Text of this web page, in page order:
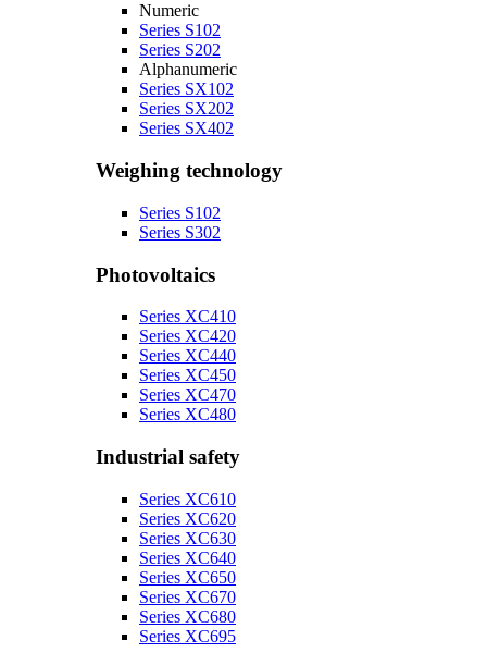
Numeric
Series S102
Series S202
Alphanumeric
Series SX102
Series SX202
Series SX402
Weighing technology
Series S102
Series S302
Photovoltaics
Series XC410
Series XC420
Series XC440
Series XC450
Series XC470
Series XC480
Industrial safety
Series XC610
Series XC620
Series XC630
Series XC640
Series XC650
Series XC670
Series XC680
Series XC695